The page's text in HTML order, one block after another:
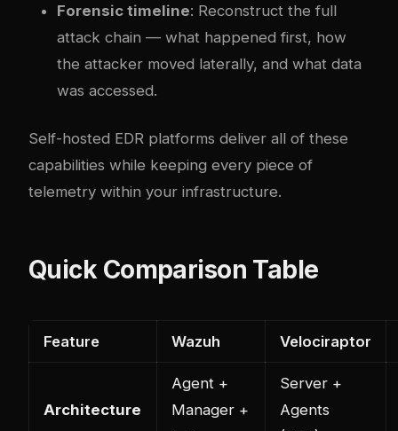
Forensic timeline: Reconstruct the full
attack chain — what happened first, how
the attacker moved laterally, and what data
was accessed.
Self-hosted EDR platforms deliver all of these
capabilities while keeping every piece of
telemetry within your infrastructure.
Quick Comparison Table
Feature Wazuh Velociraptor
Architecture
Agent +
Manager +
Server +
Agents